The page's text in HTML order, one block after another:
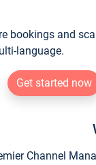
bookings and
language.
Get started now
Channel